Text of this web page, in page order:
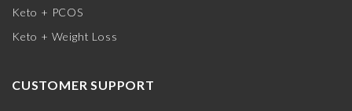
Keto + PCOS
Keto + Weight Loss
CUSTOMER SUPPORT